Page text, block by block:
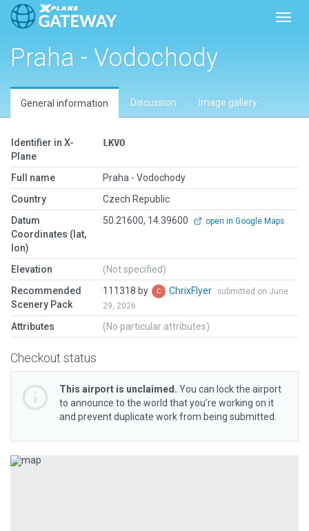
Praha - Vodochody
General information Discussion Image gallery
Identifier in X-
Plane
LKVO
Full name
Praha - Vodochody
Country
Czech Republic
Datum
Coordinates (lat,
lon)
50.21600, 14.39600 open in Google Maps
Elevation
(Not specified)
Recommended
Scenery Pack
111318 by ChrixFlyer
submitted on June
29, 2026
Attributes (No particular attributes)
Checkout status
This airport is unclaimed. You can lock the airport
to announce to the world that you’re working on it
and prevent duplicate work from being submitted.
Previous